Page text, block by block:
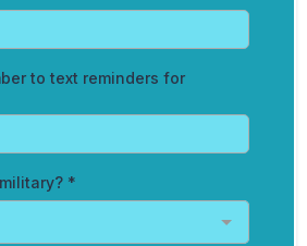
to text reminders for
*